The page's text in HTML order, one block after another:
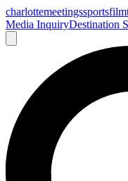
charlottemeetingssportsfilm
Media InquiryDestination